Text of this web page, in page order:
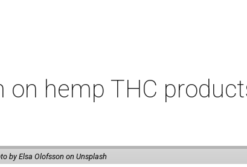
on hemp THC
by Elsa Olofsson on Unsplash